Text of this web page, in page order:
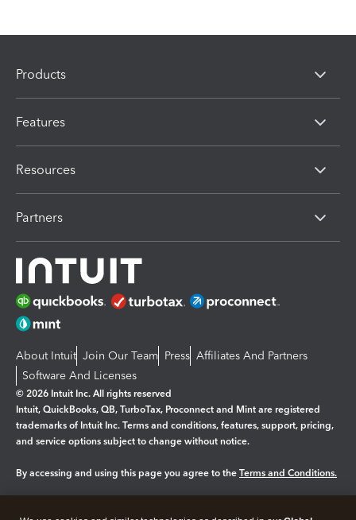
Products
Features
Resources
Partners
About Intuit Join Our Team Press Affiliates And Partners
Software And Licenses
© 2026 Intuit Inc. All rights reserved
Intuit, QuickBooks, QB, TurboTax, Proconnect and Mint are registered
trademarks of Intuit Inc. Terms and conditions, features, support, pricing,
and service options subject to change without notice.
By accessing and using this page you agree to the Terms and Conditions.